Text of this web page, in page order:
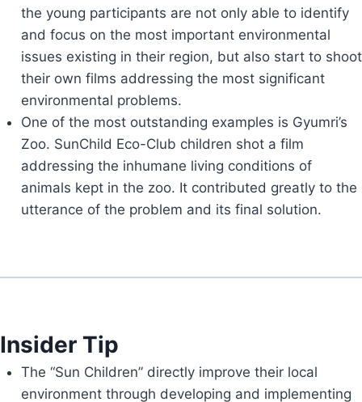
the young participants are not only able to identify
and focus on the most important environmental
issues existing in their region, but also start to shoot
their own films addressing the most significant
environmental problems.
One of the most outstanding examples is Gyumri’s
Zoo. SunChild Eco-Club children shot a film
addressing the inhumane living conditions of
animals kept in the zoo. It contributed greatly to the
utterance of the problem and its final solution.
Insider Tip
The “Sun Children” directly improve their local
environment through developing and implementing